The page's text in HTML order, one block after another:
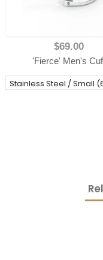
$69.00
'Fierce' Men's